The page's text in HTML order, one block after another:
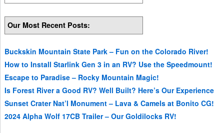
Our Most Recent Posts:
Buckskin Mountain State Park – Fun on the Colorado River!
How to Install Starlink Gen 3 in an RV? Use the Speedmount!
Escape to Paradise – Rocky Mountain Magic!
Is Forest River a Good RV? Well Built? Here’s Our Experience
Sunset Crater Nat’l Monument – Lava & Camels at Bonito CG!
2024 Alpha Wolf 17CB Trailer – Our Goldilocks RV!